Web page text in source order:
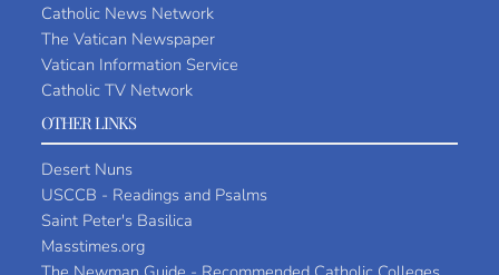
Catholic News Network
The Vatican Newspaper
Vatican Information Service
Catholic TV Network
OTHER LINKS
Desert Nuns
USCCB - Readings and Psalms
Saint Peter's Basilica
Masstimes.org